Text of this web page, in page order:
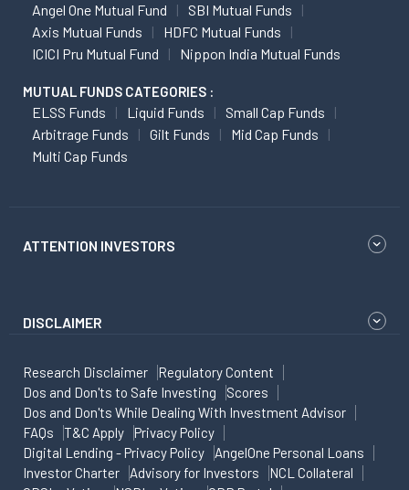
Angel One Mutual Fund
SBI Mutual Funds
Axis Mutual Funds
HDFC Mutual Funds
ICICI Pru Mutual Fund
Nippon India Mutual Funds
MUTUAL FUNDS CATEGORIES :
ELSS Funds Liquid Funds
Small Cap Funds
Arbitrage Funds
Gilt Funds
Mid Cap Funds
Multi Cap Funds
ATTENTION INVESTORS
DISCLAIMER
Research Disclaimer
Regulatory Content
Dos and Don'ts to Safe Investing
Scores
Dos and Don'ts While Dealing With Investment Advisor
FAQs
T&C Apply
Privacy Policy
Digital Lending - Privacy Policy
AngelOne Personal Loans
Investor Charter
Advisory for Investors
NCL Collateral